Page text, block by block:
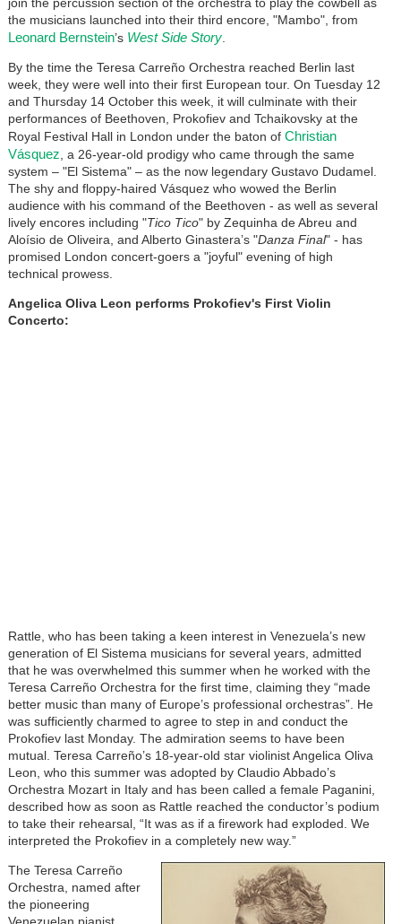
the musicians launched into their third encore, "Mambo", from
Leonard Bernstein’s West Side Story.
By the time the Teresa Carreño Orchestra reached Berlin last
week, they were well into their first European tour. On Tuesday 12
and Thursday 14 October this week, it will culminate with their
performances of Beethoven, Prokofiev and Tchaikovsky at the
Royal Festival Hall in London under the baton of Christian
Vásquez , a 26-year-old prodigy who came through the same
system – "El Sistema" – as the now legendary Gustavo Dudamel.
The shy and floppy-haired Vásquez who wowed the Berlin
audience with his command of the Beethoven - as well as several
lively encores including "Tico Tico" by Zequinha de Abreu and
Aloísio de Oliveira, and Alberto Ginastera’s "Danza Final" - has
promised London concert-goers a "joyful" evening of high
technical prowess.
Angelica Oliva Leon performs Prokofiev's First Violin
Concerto:
Rattle, who has been taking a keen interest in Venezuela’s new
generation of El Sistema musicians for several years, admitted
that he was overwhelmed this summer when he worked with the
Teresa Carreño Orchestra for the first time, claiming they “made
better music than many of Europe’s professional orchestras”. He
was sufficiently charmed to agree to step in and conduct the
Prokofiev last Monday. The admiration seems to have been
mutual. Teresa Carreño’s 18-year-old star violinist Angelica Oliva
Leon, who this summer was adopted by Claudio Abbado’s
Orchestra Mozart in Italy and has been called a female Paganini,
described how as soon as Rattle reached the conductor’s podium
to take their rehearsal, “It was as if a firework had exploded. We
interpreted the Prokofiev in a completely new way.”
The Teresa Carreño
Orchestra, named after
the pioneering